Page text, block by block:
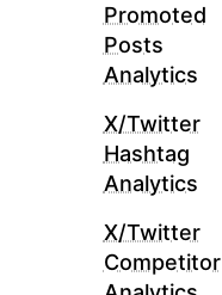
Promoted
Posts
Analytics
X/Twitter
Hashtag
Analytics
X/Twitter
Competitor